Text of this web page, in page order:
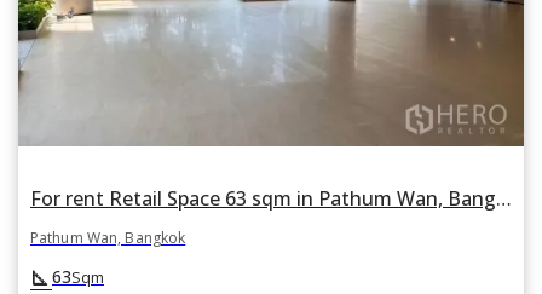
For rent Retail Space 63 sqm in Pathum Wan, Bangkok BTS Phloen Chit
Pathum Wan, Bangkok
square_foot 63Sqm